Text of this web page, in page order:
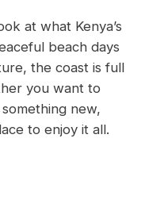
at what Kenya’s
beach days
the coast is full
you want to
new,
to enjoy it all.